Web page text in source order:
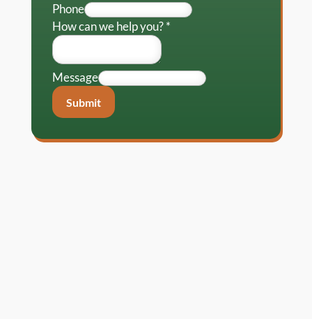
Phone
How can we help you?*
Message
Submit